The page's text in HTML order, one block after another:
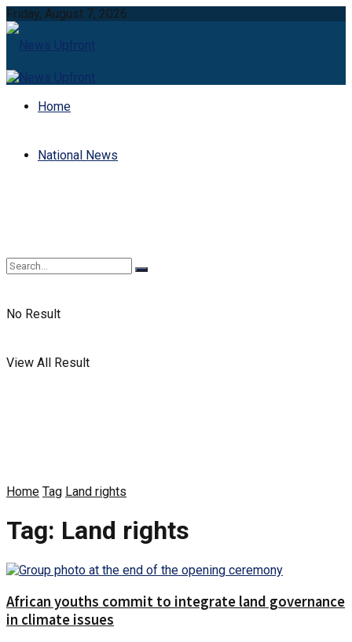
Friday, August 7, 2026
Home
National News
No Result
View All Result
Home Tag Land rights
Tag: Land rights
African youths commit to integrate land governance
in climate issues